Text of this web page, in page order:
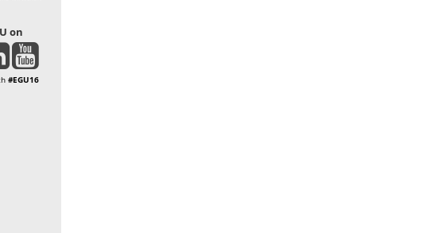
on
#EGU16